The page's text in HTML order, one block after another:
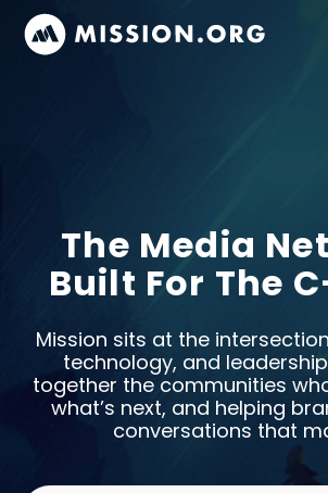
The Media
Built For The
Mission sits at the
technology, and
together the communities
what’s next, and helping
conversations that